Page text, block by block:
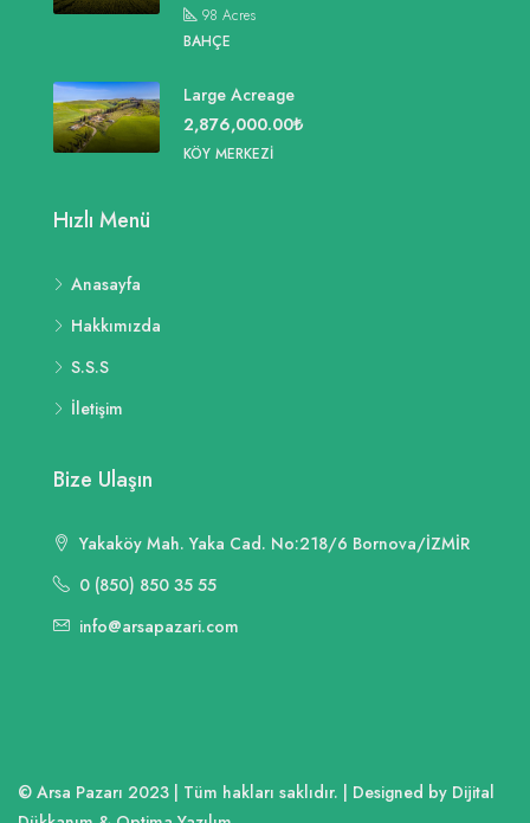
98 Acres
BAHÇE
Large Acreage
2,876,000.00₺
KÖY MERKEZI
Hızlı Menü
Anasayfa
Hakkımızda
S.S.S
İletişim
Bize Ulaşın
Yakaköy Mah. Yaka Cad. No:218/6 Bornova/İZMİR
0 (850) 850 35 55
info@arsapazari.com
© Arsa Pazarı 2023 | Tüm hakları saklıdır. | Designed by Dijital